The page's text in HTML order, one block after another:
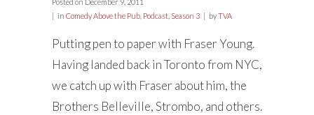
in Comedy Above the Pub Podcast Season 3 byTVA
Putting pen to paper with Fraser Young.
Having landed back in Toronto from NYC,
we catch up with Fraser about him, the
Brothers Belleville, Strombo, and others.